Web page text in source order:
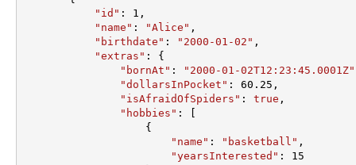
"id" : 1 ,
"name" : "Alice" ,
"birthdate" : "2000-01-02" ,
"extras" : {
"bornAt" : "2000-01-02T12:23:45.0001Z"
"dollarsInPocket" : 60.25 ,
"isAfraidOfSpiders" : true ,
"hobbies" : [
"name" : "basketball" ,
"yearsInterested" : 15